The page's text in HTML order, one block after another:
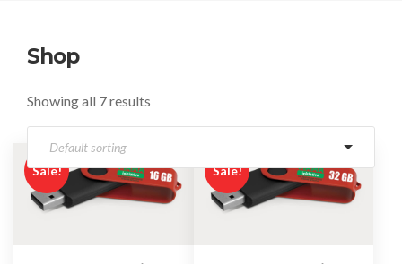
Shop
Showing all 7 results
Sale! Sale!